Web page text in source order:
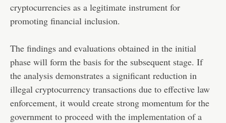
cryptocurrencies as a legitimate instrument for
promoting financial inclusion.
The findings and evaluations obtained in the initial
phase will form the basis for the subsequent stage. If
the analysis demonstrates a significant reduction in
illegal cryptocurrency transactions due to effective law
enforcement, it would create strong momentum for the
government to proceed with the implementation of a